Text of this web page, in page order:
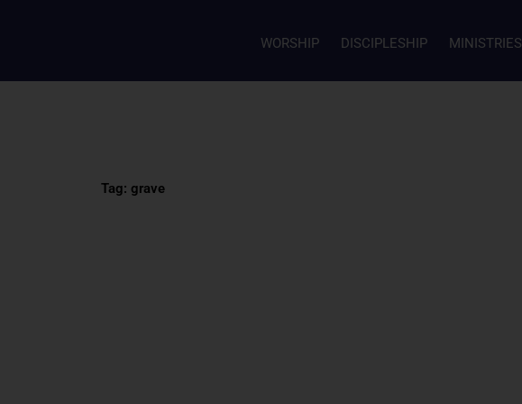
WORSHIP DISCIPLESHIP MINISTRIES
Tag: grave